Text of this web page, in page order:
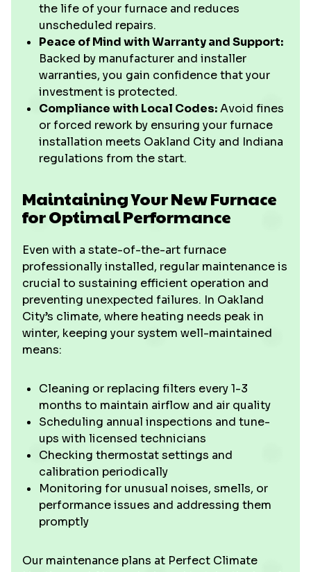
the life of your furnace and reduces
unscheduled repairs.
Peace of Mind with Warranty and Support:
Backed by manufacturer and installer
warranties, you gain confidence that your
investment is protected.
Compliance with Local Codes:Avoid fines
or forced rework by ensuring your furnace
installation meets Oakland City and Indiana
regulations from the start.
Maintaining Your New Furnace
for Optimal Performance
Even with a state-of-the-art furnace
professionally installed, regular maintenance is
crucial to sustaining efficient operation and
preventing unexpected failures. In Oakland
City’s climate, where heating needs peak in
winter, keeping your system well-maintained
means:
Cleaning or replacing filters every 1-3
months to maintain airflow and air quality
Scheduling annual inspections and tune-
ups with licensed technicians
Checking thermostat settings and
calibration periodically
Monitoring for unusual noises, smells, or
performance issues and addressing them
promptly
Our maintenance plans at Perfect Climate